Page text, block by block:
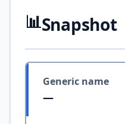
📊Snapshot
Generic name
—